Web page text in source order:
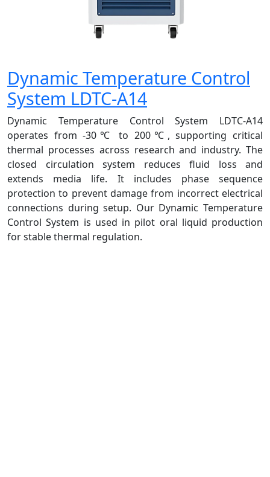
Dynamic Temperature Control
System LDTC-A14
Dynamic Temperature Control System LDTC-A14
operates from -30℃ to 200℃, supporting critical
thermal processes across research and industry. The
closed circulation system reduces fluid loss and
extends media life. It includes phase sequence
protection to prevent damage from incorrect electrical
connections during setup. Our Dynamic Temperature
Control System is used in pilot oral liquid production
for stable thermal regulation.